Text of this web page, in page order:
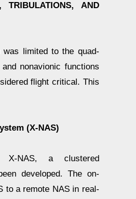
TRIBULATIONS, AND
limited to the quad-
nonavionic functions
flight critical. This
(X-NAS)
X-NAS, a clustered
developed. The on-
to a remote NAS in real-